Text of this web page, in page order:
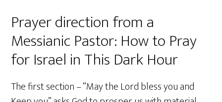
Prayer direction from a
Messianic Pastor: How to Pray
for Israel in This Dark Hour
The first section – “May the Lord bless you and